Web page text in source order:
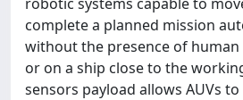
complete a planned mission
without the presence of
or on a ship close to the
sensors payload allows AUVs